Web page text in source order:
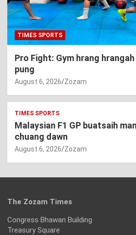
TIMES SPORTS
Pro Fight: Gym hrang
pung
August 6, 2026 Zozam
TIMES SPORTS
Malaysian F1 GP buatsaih
chuang dawn
August 6, 2026 Zozam
The Zozam Times
Congress Bhawan Building
Treasury Square